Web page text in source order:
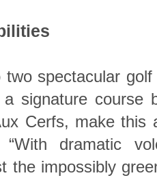
spectacular
signature course
Cerfs, make this
“With dramatic
the impossibly